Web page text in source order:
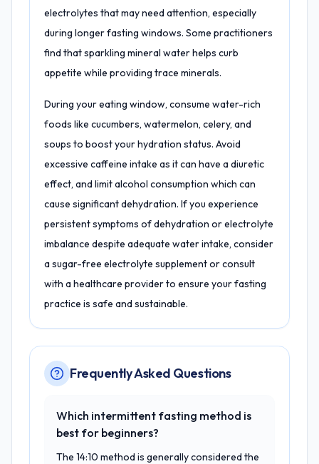
electrolytes that may need attention, especially
during longer fasting windows. Some practitioners
find that sparkling mineral water helps curb
appetite while providing trace minerals.
During your eating window, consume water-rich
foods like cucumbers, watermelon, celery, and
soups to boost your hydration status. Avoid
excessive caffeine intake as it can have a diuretic
effect, and limit alcohol consumption which can
cause significant dehydration. If you experience
persistent symptoms of dehydration or electrolyte
imbalance despite adequate water intake, consider
a sugar-free electrolyte supplement or consult
with a healthcare provider to ensure your fasting
practice is safe and sustainable.
Frequently Asked Questions
Which intermittent fasting method is
best for beginners?
The 14:10 method is generally considered the